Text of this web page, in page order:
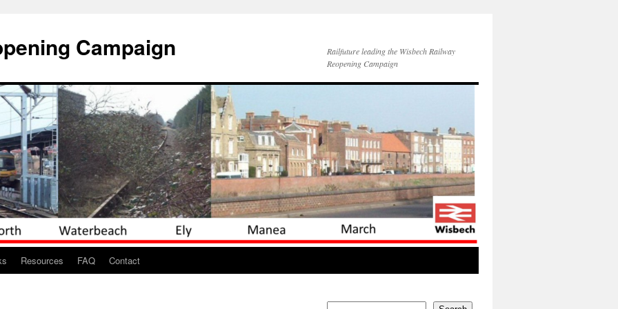
Campaign
Railfuture leading the Wisbech Railway
Reopening Campaign
Resources FAQ Contact